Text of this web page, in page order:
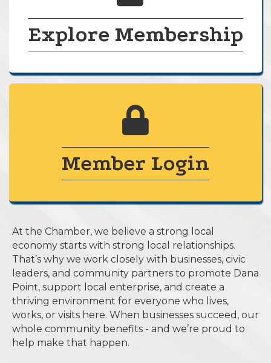
Explore Membership
Member Login
At the Chamber, we believe a strong local
economy starts with strong local relationships.
That’s why we work closely with businesses, civic
leaders, and community partners to promote Dana
Point, support local enterprise, and create a
thriving environment for everyone who lives,
works, or visits here. When businesses succeed, our
whole community benefits - and we’re proud to
help make that happen.